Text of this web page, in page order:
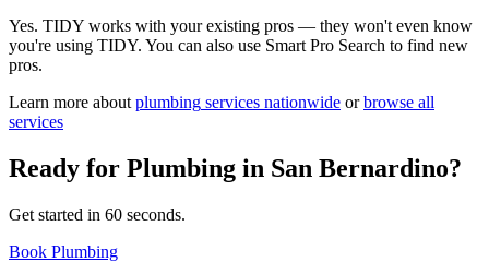
Yes. TIDY works with your existing pros — they won't even know
you're using TIDY. You can also use Smart Pro Search to find new
pros.
Learn more about plumbing services nationwide or browse all
services
Ready for Plumbing in San Bernardino?
Get started in 60 seconds.
Book Plumbing